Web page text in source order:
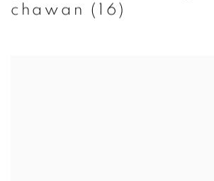
chawan (16)